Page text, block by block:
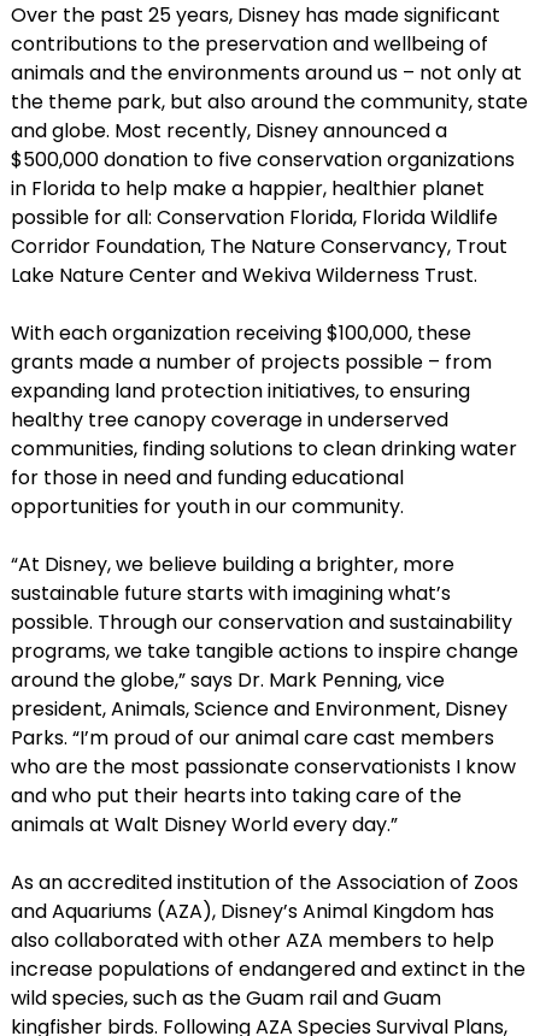
Over the past 25 years, Disney has made significant
contributions to the preservation and wellbeing of
animals and the environments around us – not only at
the theme park, but also around the community, state
and globe. Most recently, Disney announced a
$500,000 donation to five conservation organizations
in Florida to help make a happier, healthier planet
possible for all: Conservation Florida, Florida Wildlife
Corridor Foundation, The Nature Conservancy, Trout
Lake Nature Center and Wekiva Wilderness Trust.
With each organization receiving $100,000, these
grants made a number of projects possible – from
expanding land protection initiatives, to ensuring
healthy tree canopy coverage in underserved
communities, finding solutions to clean drinking water
for those in need and funding educational
opportunities for youth in our community.
“At Disney, we believe building a brighter, more
sustainable future starts with imagining what’s
possible. Through our conservation and sustainability
programs, we take tangible actions to inspire change
around the globe,” says Dr. Mark Penning, vice
president, Animals, Science and Environment, Disney
Parks. “I’m proud of our animal care cast members
who are the most passionate conservationists I know
and who put their hearts into taking care of the
animals at Walt Disney World every day.”
As an accredited institution of the Association of Zoos
and Aquariums (AZA), Disney’s Animal Kingdom has
also collaborated with other AZA members to help
increase populations of endangered and extinct in the
wild species, such as the Guam rail and Guam
kingfisher birds. Following AZA Species Survival Plans,